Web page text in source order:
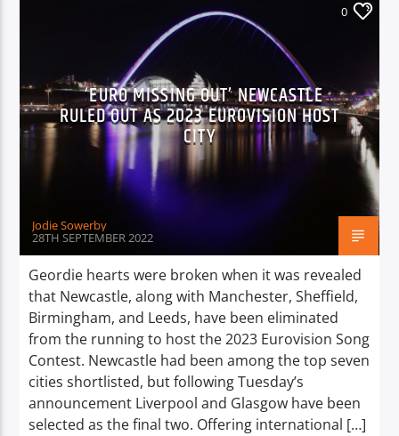
0
‘EURO MISSING OUT’ NEWCASTLE
RULED OUT AS 2023 EUROVISION HOST
CITY
Jodie Sowerby
28TH SEPTEMBER 2022
Geordie hearts were broken when it was revealed
that Newcastle, along with Manchester, Sheffield,
Birmingham, and Leeds, have been eliminated
from the running to host the 2023 Eurovision Song
Contest. Newcastle had been among the top seven
cities shortlisted, but following Tuesday’s
announcement Liverpool and Glasgow have been
selected as the final two. Offering international […]